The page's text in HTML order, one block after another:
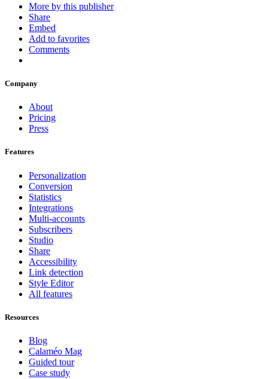
More by this publisher
Share
Embed
Add to favorites
Comments
Company
About
Pricing
Press
Features
Personalization
Conversion
Statistics
Integrations
Multi-accounts
Subscribers
Studio
Share
Accessibility
Link detection
Style Editor
All features
Resources
Blog
Calaméo Mag
Guided tour
Case study